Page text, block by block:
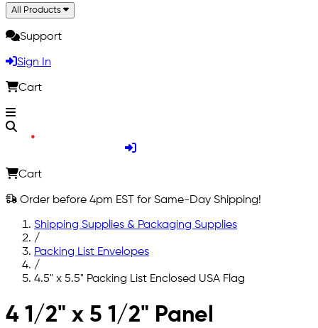
All Products
Support
Sign In
Cart
Cart
Order before 4pm EST for Same-Day Shipping!
Shipping Supplies & Packaging Supplies
/
Packing List Envelopes
/
4.5" x 5.5" Packing List Enclosed USA Flag
Skip to main content
4 1/2" x 5 1/2" Panel